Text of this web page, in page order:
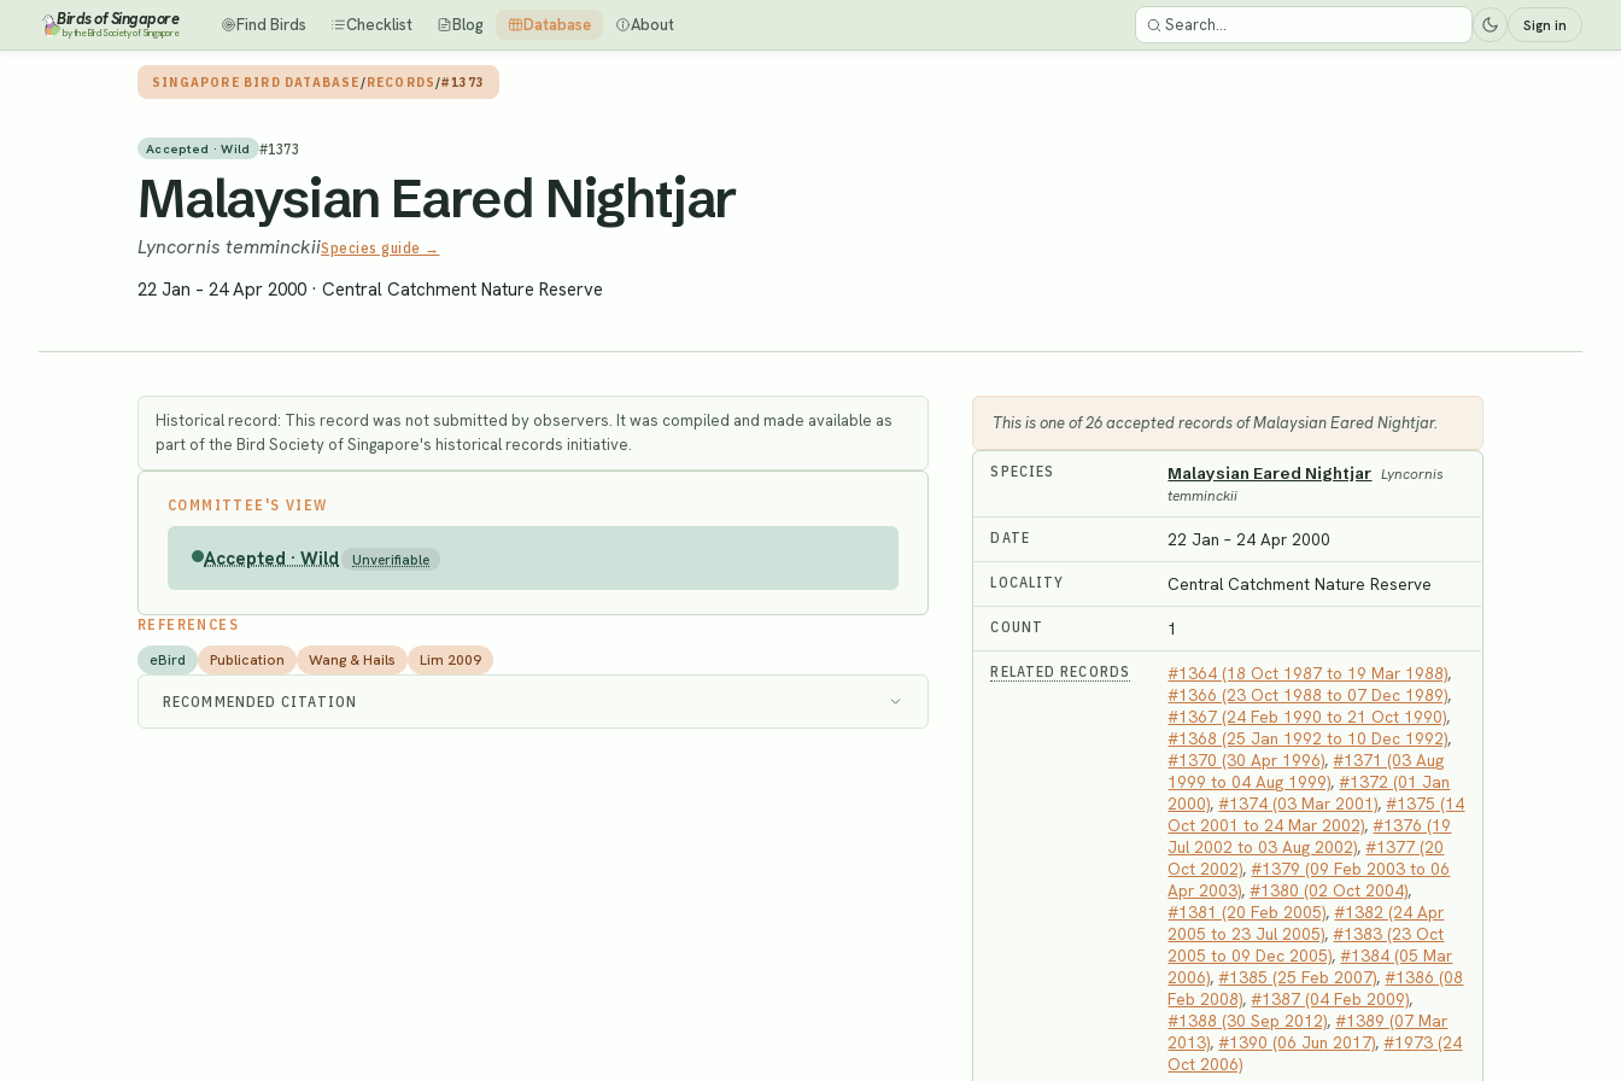
Birds of Singapore
by the Bird Society of Singapore Find Birds Checklist Blog Database About Sign in
SINGAPORE BIRD DATABASE/RECORDS/#1373
Accepted · Wild #1373
Malaysian Eared Nightjar
Lyncornis temminckiiSpecies guide →
22 Jan – 24 Apr 2000 · Central Catchment Nature Reserve
Historical record: This record was not submitted by observers. It was compiled and made available as
part of the Bird Society of Singapore's historical records initiative.
COMMITTEE'S VIEW
Accepted · Wild Unverifiable
REFERENCES
eBird Publication Wang & Hails Lim 2009
RECOMMENDED CITATION
This is one of 26 accepted records of Malaysian Eared Nightjar.
SPECIES Malaysian Eared Nightjar Lyncornis
temminckii
DATE 22 Jan – 24 Apr 2000
LOCALITY Central Catchment Nature Reserve
COUNT 1
RELATED RECORDS #1364 (18 Oct 1987 to 19 Mar 1988),
#1366 (23 Oct 1988 to 07 Dec 1989),
#1367 (24 Feb 1990 to 21 Oct 1990),
#1368 (25 Jan 1992 to 10 Dec 1992),
#1370 (30 Apr 1996),#1371 (03 Aug
1999 to 04 Aug 1999),#1372 (01 Jan
2000),#1374 (03 Mar 2001),#1375 (14
Oct 2001 to 24 Mar 2002),#1376 (19
Jul 2002 to 03 Aug 2002),#1377 (20
Oct 2002),#1379 (09 Feb 2003 to 06
Apr 2003),#1380 (02 Oct 2004),
#1381 (20 Feb 2005),#1382 (24 Apr
2005 to 23 Jul 2005),#1383 (23 Oct
2005 to 09 Dec 2005),#1384 (05 Mar
2006),#1385 (25 Feb 2007),#1386 (08
Feb 2008),#1387 (04 Feb 2009),
#1388 (30 Sep 2012),#1389 (07 Mar
2013),#1390 (06 Jun 2017),#1973 (24
Oct 2006)